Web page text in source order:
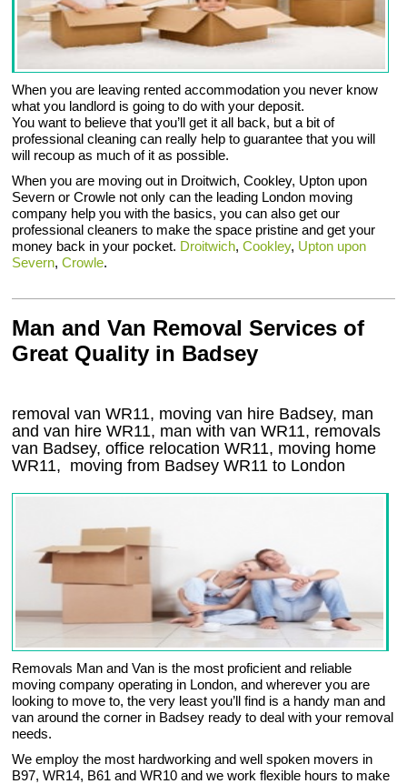
When you are leaving rented accommodation you never know
what you landlord is going to do with your deposit.
You want to believe that you’ll get it all back, but a bit of
professional cleaning can really help to guarantee that you will
will recoup as much of it as possible.
When you are moving out in Droitwich, Cookley, Upton upon
Severn or Crowle not only can the leading London moving
company help you with the basics, you can also get our
professional cleaners to make the space pristine and get your
money back in your pocket. Droitwich,Cookley, Upton upon
Severn,Crowle.
Man and Van Removal Services of
Great Quality in Badsey
removal van WR11, moving van hire Badsey, man
and van hire WR11, man with van WR11, removals
van Badsey, office relocationWR11, moving home
WR11, moving from BadseyWR11 to London
Removals Man and Van is the most proficient and reliable
moving company operating in London, and wherever you are
looking to move to, the very least you’ll find is a handy man and
van around the corner in Badsey ready to deal with your removal
needs.
We employ the most hardworking and well spoken movers in
B97, WR14, B61 and WR10 and we work flexible hours to make